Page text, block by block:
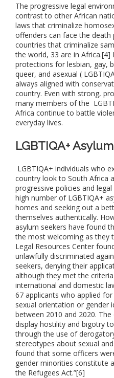
The progressive legal
contrast to other African
laws that criminalize
offenders can face the
countries that criminalize
the world, 33 are in Africa.[4]
protections for lesbian, gay,
queer, and asexual (
always aligned with
country. Even with strong,
many members of the
Africa continue to battle
everyday lives.
LGBTIQA+
LGBTIQA+ individuals who
country look to South Africa
progressive policies and
high number of LGBTIQA+
homes and seeking out a
themselves authentically.
asylum seekers have found
the most welcoming as they
Legal Resources Center
unlawfully discriminated
seekers, denying their
although they met the
international and domestic
67 applicants who applied
sexual orientation or gender
between 2010 and 2020.
display hostility and bigotry
through the use of
stereotypes about sexual
found that some officers
gender minorities constitute
the Refugees Act.”[6]